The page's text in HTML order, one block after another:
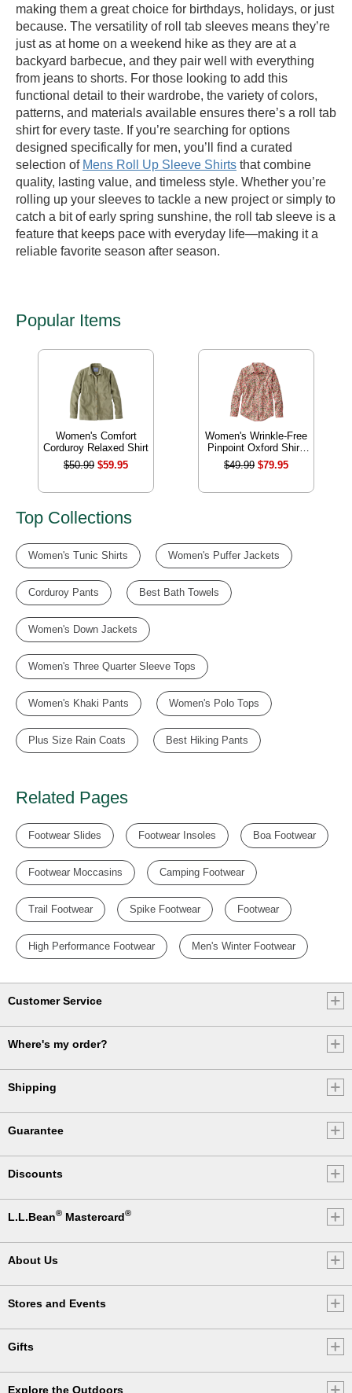
making them a great choice for birthdays, holidays, or just
because. The versatility of roll tab sleeves means they’re
just as at home on a weekend hike as they are at a
backyard barbecue, and they pair well with everything
from jeans to shorts. For those looking to add this
functional detail to their wardrobe, the variety of colors,
patterns, and materials available ensures there’s a roll tab
shirt for every taste. If you’re searching for options
designed specifically for men, you’ll find a curated
selection of Mens Roll Up Sleeve Shirts that combine
quality, lasting value, and timeless style. Whether you’re
rolling up your sleeves to tackle a new project or simply to
catch a bit of early spring sunshine, the roll tab sleeve is a
feature that keeps pace with everyday life—making it a
reliable favorite season after season.
Popular Items
Women's Comfort
Corduroy Relaxed Shirt
$50.99 $59.95
Women's Wrinkle-Free
Pinpoint Oxford Shirt,
Relaxed Fit Long-
Sleeve Print
$49.99 $79.95
Top Collections
Women's Tunic Shirts Women's Puffer Jackets
Corduroy Pants Best Bath Towels
Women's Down Jackets
Women's Three Quarter Sleeve Tops
Women's Khaki Pants Women's Polo Tops
Plus Size Rain Coats Best Hiking Pants
Related Pages
Footwear Slides Footwear Insoles Boa Footwear
Footwear Moccasins Camping Footwear
Trail Footwear Spike Footwear Footwear
High Performance Footwear Men's Winter Footwear
Customer Service
Where's my order?
Shipping
Guarantee
Discounts
L.L.Bean® Mastercard®
About Us
Stores and Events
Gifts
Explore the Outdoors